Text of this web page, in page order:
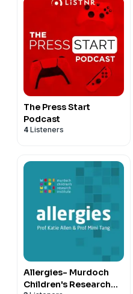
The Press Start
Podcast
4 Listeners
Allergies- Murdoch
Children's Research